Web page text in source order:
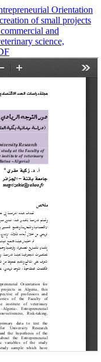
Orientation
of small projects
and
‎science,